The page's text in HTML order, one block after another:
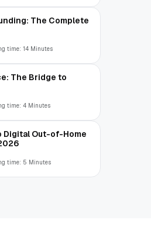
The Complete
time: 14 Minutes
The Bridge to
time: 4 Minutes
Digital Out-of-Home
time: 5 Minutes